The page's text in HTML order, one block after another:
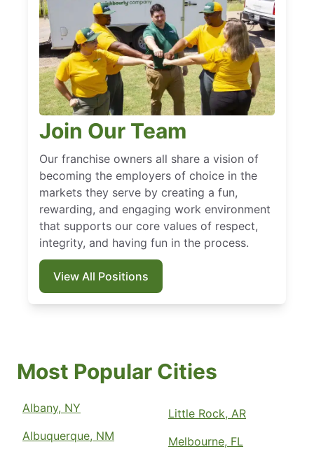
Join Our Team
Our franchise owners all share a vision of
becoming the employers of choice in the
markets they serve by creating a fun,
rewarding, and engaging work environment
that supports our core values of respect,
integrity, and having fun in the process.
View All Positions
Most Popular Cities
Albany, NY
Albuquerque, NM
Little Rock, AR
Melbourne, FL